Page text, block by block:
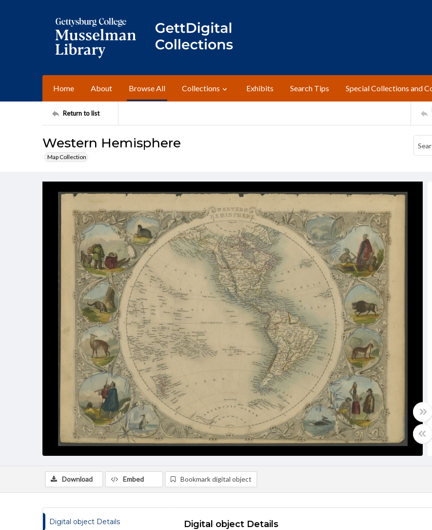
Home About Browse All Collections Exhibits Search Tips Special Collections and
Return to list
Western Hemisphere
Map Collection
Download Embed Bookmark digital object
Digital object Details Digital object Details